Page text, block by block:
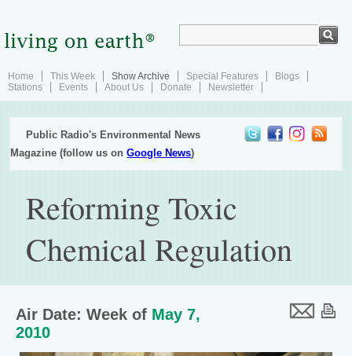
Home This Week Show Archive Special Features
Blogs
Stations
Events About Us Donate Newsletter
Public Radio's Environmental News
Magazine (follow us onGoogle News)
Reforming Toxic
Chemical Regulation
Air Date: Week of May 7,
2010